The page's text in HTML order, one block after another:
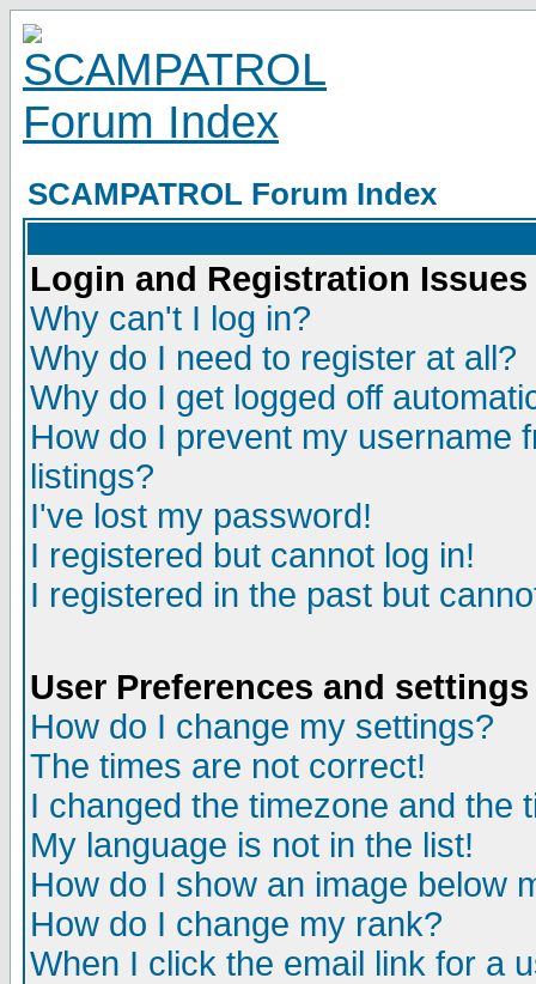
SCAMPATROL Forum Index
Login and Registration Issues
Why can't I log in?
Why do I need to register at all?
Why do I get logged off
How do I prevent my username
listings?
I've lost my password!
I registered but cannot log in!
I registered in the past but
User Preferences and settings
How do I change my settings?
The times are not correct!
I changed the timezone and the
My language is not in the list!
How do I show an image below
How do I change my rank?
When I click the email link for a